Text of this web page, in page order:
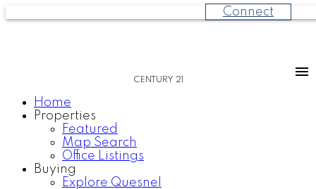
Connect
CENTURY 21
Home
Properties
Featured
Map Search
Office Listings
Buying
Explore Quesnel